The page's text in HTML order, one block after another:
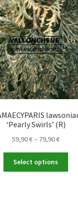
‘Pearly Swirls’ (R)
59,90€– 79,90€Price
through
Select options